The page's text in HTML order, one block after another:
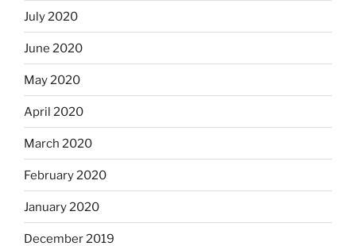
July 2020
June 2020
May 2020
April 2020
March 2020
February 2020
January 2020
December 2019